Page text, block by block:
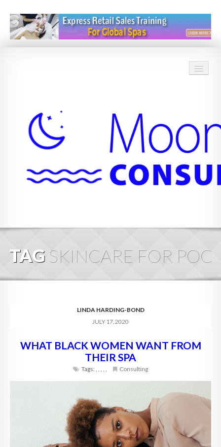
ABOUT
BLOG
DIGITAL HOSPITALITY 360
FAQ
TAG SKINCARE FOR POC
LINDA HARDING-BOND
JULY 17, 2020
WHAT BLACK WOMEN WANT FROM
THEIR SPA
Tags:, , , , , Consulting